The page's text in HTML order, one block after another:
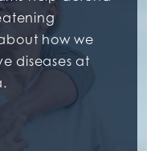
how we
diseases at